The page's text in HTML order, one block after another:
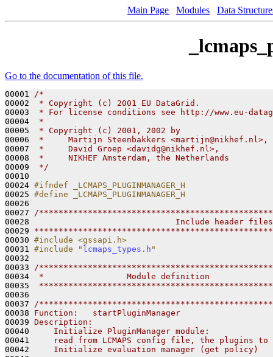
Main Page Modules Data
Go to the documentation of this file.
00001
/
00002
* Copyright (c)
00003
* For license conditions see
00004
*
00005
* Copyright (c) 2001, 2002 by
00006
*     Martijn Steenbakkers <martijn@nikhef.nl>,
00007
*     David Groep <davidg@nikhef.nl>,
00008
*     NIKHEF Amsterdam, the Netherlands
00009
*/
00010
00024 #ifndef _LCMAPS_PLUGINMANAGER_H
00025 #define _LCMAPS_PLUGINMANAGER_H
00026
00027
/
00028
                             Include header files
00029
00030 #include <gssapi.h>
00031 #include " lcmaps_types.h "
00032
00033
/
00034
*                 Module definition
00035
00036
00037
/
00038 Function:   startPluginManager
00039 Description:
00040
    Initialize PluginManager module:
00041
read from LCMAPS config file, the plugins to
00042
    Initialize evaluation manager (get policy)